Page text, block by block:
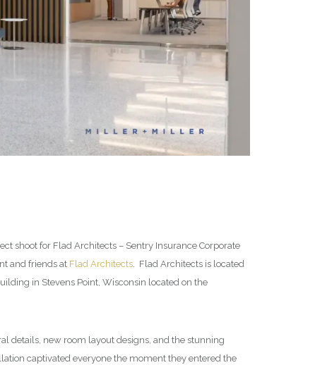
shoot for Flad Architects – Sentry Insurance Corporate
and friends at Flad Architects. Flad Architects is located
in Stevens Point, Wisconsin located on the
details, new room layout designs, and the stunning
captivated everyone the moment they entered the